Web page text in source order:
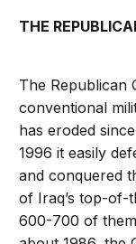
THE
The Republican
conventional
has eroded
1996 it easily
and conquered
of Iraq’s top-of-
600-700 of